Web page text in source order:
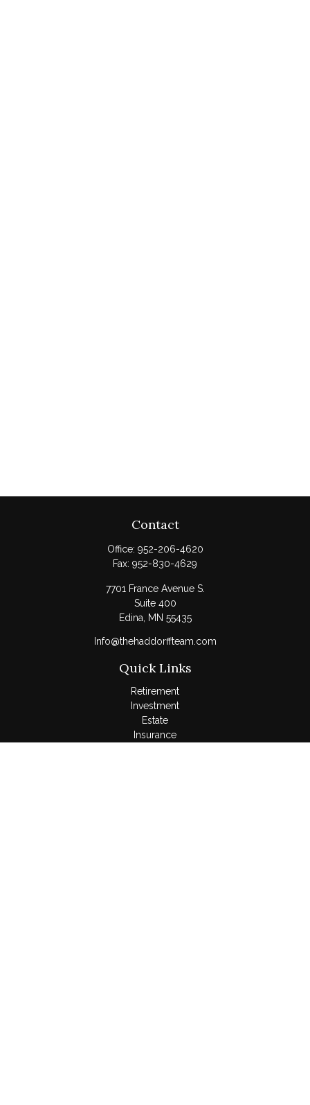
Contact
Office: 952-206-4620
Fax: 952-830-4629
7701 France Avenue S.
Suite 400
Edina,
MN 55435
Info@thehaddorffteam.com
Quick Links
Retirement
Investment
Estate
Insurance